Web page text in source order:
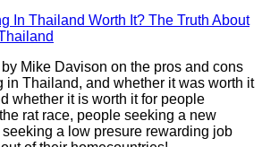
In Thailand Worth It? The Truth About
Mike Davison on the pros and cons
in Thailand, and whether it was worth it
whether it is worth it for people
rat race, people seeking a new
a low presure rewarding job